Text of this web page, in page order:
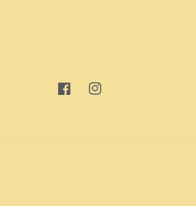
FacebookInstagram